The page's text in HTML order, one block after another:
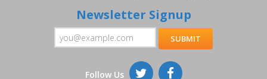
Newsletter Signup
Follow Us